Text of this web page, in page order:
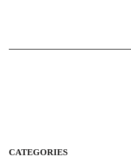
CATEGORIES